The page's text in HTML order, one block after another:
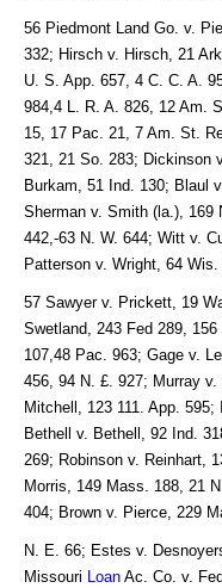
56 Piedmont Land Go. v.
332; Hirsch v. Hirsch, 21
U. S. App. 657, 4 C. C. A.
984,4 L. R. A. 826, 12 Am.
15, 17 Pac. 21, 7 Am. St.
321, 21 So. 283; Dickinson
Burkam, 51 Ind. 130; Blaul
Sherman v. Smith (la.), 169
442,-63 N. W. 644; Witt v.
Patterson v. Wright, 64 Wis.
57 Sawyer v. Prickett, 19
Swetland, 243 Fed 289,
107,48 Pac. 963; Gage v.
456, 94 N. £. 927; Murray v.
Mitchell, 123 111. App.
Bethell v. Bethell, 92 Ind.
269; Robinson v. Reinhart,
Morris, 149 Mass. 188, 21
404; Brown v. Pierce, 229
N. E. 66; Estes v.
Missouri
Loan Ac. Co. v.